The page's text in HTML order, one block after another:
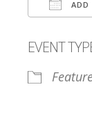
ADD
EVENT